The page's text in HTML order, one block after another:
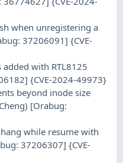
when unregistering a
37206091] {CVE-
with RTL8125
{CVE-2024-49973}
beyond inode size
[Orabug:
while resume with
37206307] {CVE-